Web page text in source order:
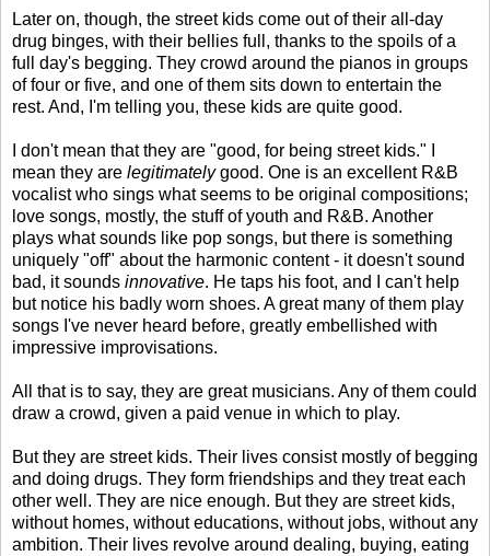
Later on, though, the street kids come out of their all-day
drug binges, with their bellies full, thanks to the spoils of a
full day's begging. They crowd around the pianos in groups
of four or five, and one of them sits down to entertain the
rest. And, I'm telling you, these kids are quite good.
I don't mean that they are "good, for being street kids." I
mean they are legitimatelygood. One is an excellent R&B
vocalist who sings what seems to be original compositions;
love songs, mostly, the stuff of youth and R&B. Another
plays what sounds like pop songs, but there is something
uniquely "off" about the harmonic content - it doesn't sound
bad, it sounds innovative. He taps his foot, and I can't help
but notice his badly worn shoes. A great many of them play
songs I've never heard before, greatly embellished with
impressive improvisations.
All that is to say, they are great musicians. Any of them could
draw a crowd, given a paid venue in which to play.
But they are street kids. Their lives consist mostly of begging
and doing drugs. They form friendships and they treat each
other well. They are nice enough. But they are street kids,
without homes, without educations, without jobs, without any
ambition. Their lives revolve around dealing, buying, eating